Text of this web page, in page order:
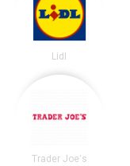
Lidl
Trader Joe's